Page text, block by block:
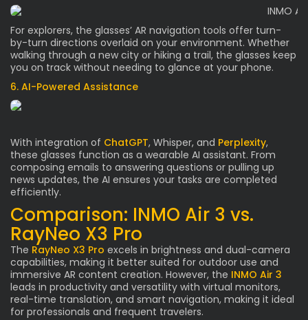
For explorers, the glasses’ AR navigation tools offer turn-
by-turn directions overlaid on your environment. Whether
walking through a new city or hiking a trail, the glasses keep
you on track without needing to glance at your phone.
6. AI-Powered Assistance
With integration of ChatGPT, Whisper, and Perplexity,
these glasses function as a wearable AI assistant. From
composing emails to answering questions or pulling up
news updates, the AI ensures your tasks are completed
efficiently.
Comparison: INMO Air 3 vs.
RayNeo X3 Pro
The RayNeo X3 Pro excels in brightness and dual-camera
capabilities, making it better suited for outdoor use and
immersive AR content creation. However, the INMO Air 3
leads in productivity and versatility with virtual monitors,
real-time translation, and smart navigation, making it ideal
for professionals and frequent travelers.